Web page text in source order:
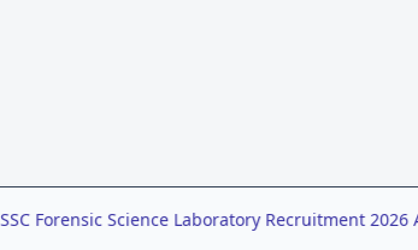
Forensic Science Laboratory Recruitment 2026